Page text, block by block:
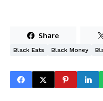
Share
Black Eats Black Money